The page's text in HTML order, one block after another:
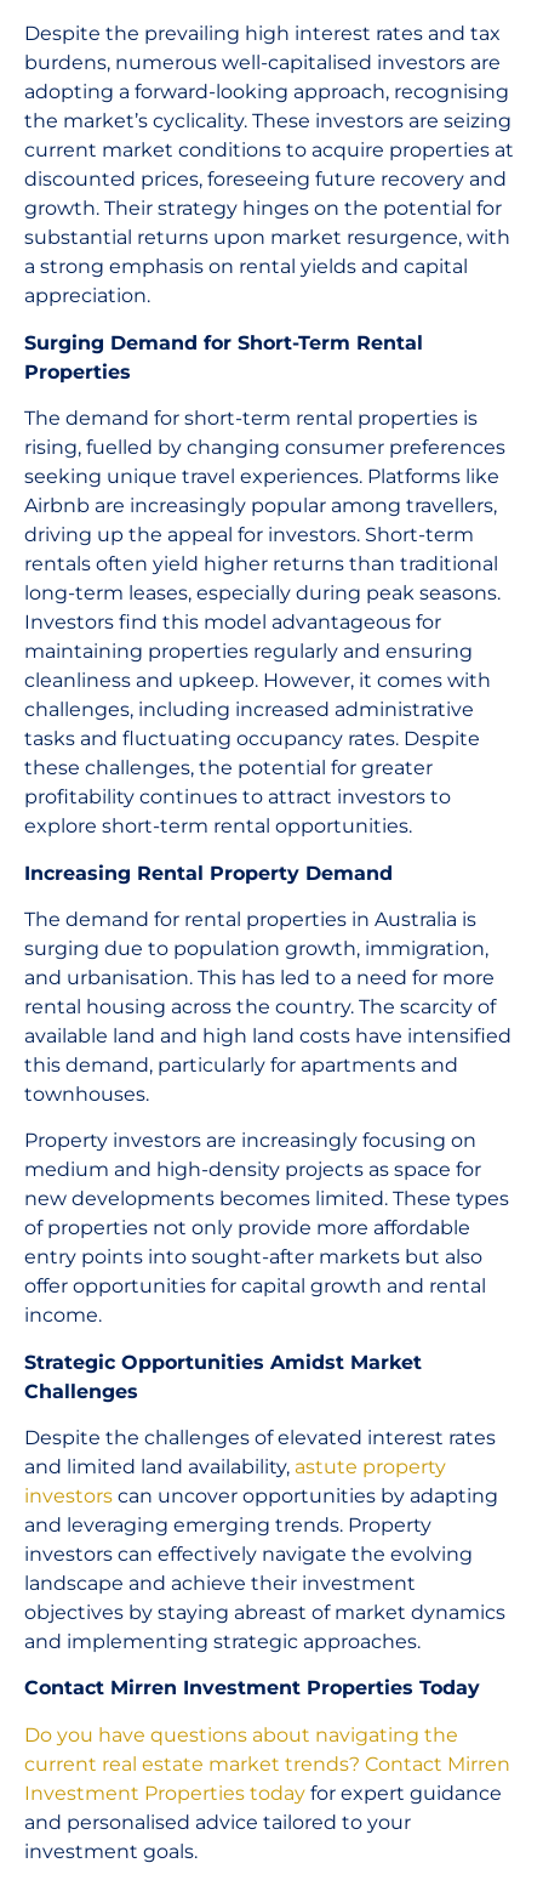
Despite the prevailing high interest rates and tax
burdens, numerous well-capitalised investors are
adopting a forward-looking approach, recognising
the market’s cyclicality. These investors are seizing
current market conditions to acquire properties at
discounted prices, foreseeing future recovery and
growth. Their strategy hinges on the potential for
substantial returns upon market resurgence, with
a strong emphasis on rental yields and capital
appreciation.
Surging Demand for Short-Term Rental
Properties
The demand for short-term rental properties is
rising, fuelled by changing consumer preferences
seeking unique travel experiences. Platforms like
Airbnb are increasingly popular among travellers,
driving up the appeal for investors. Short-term
rentals often yield higher returns than traditional
long-term leases, especially during peak seasons.
Investors find this model advantageous for
maintaining properties regularly and ensuring
cleanliness and upkeep. However, it comes with
challenges, including increased administrative
tasks and fluctuating occupancy rates. Despite
these challenges, the potential for greater
profitability continues to attract investors to
explore short-term rental opportunities.
Increasing Rental Property Demand
The demand for rental properties in Australia is
surging due to population growth, immigration,
and urbanisation. This has led to a need for more
rental housing across the country. The scarcity of
available land and high land costs have intensified
this demand, particularly for apartments and
townhouses.
Property investors are increasingly focusing on
medium and high-density projects as space for
new developments becomes limited. These types
of properties not only provide more affordable
entry points into sought-after markets but also
offer opportunities for capital growth and rental
income.
Strategic Opportunities Amidst Market
Challenges
Despite the challenges of elevated interest rates
and limited land availability, astute property
investors can uncover opportunities by adapting
and leveraging emerging trends. Property
investors can effectively navigate the evolving
landscape and achieve their investment
objectives by staying abreast of market dynamics
and implementing strategic approaches.
Contact Mirren Investment Properties Today
Do you have questions about navigating the
current real estate market trends? Contact Mirren
Investment Properties today for expert guidance
and personalised advice tailored to your
investment goals.